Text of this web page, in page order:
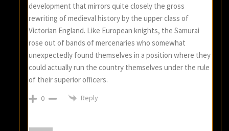
development that mirrors quite closely the gross
rewriting of medieval history by the upper class of
Victorian England. Like European knights, the Samurai
rose out of bands of mercenaries who somewhat
unexpectedly found themselves in a position where they
could actually run the country themselves under the rule
of their superior officers.
0 Reply